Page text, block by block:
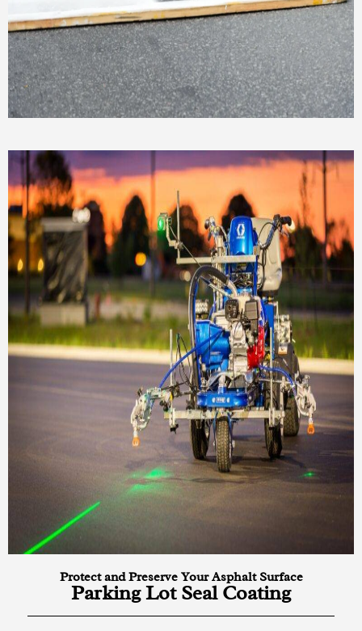
Protect and Preserve Your Asphalt Surface
Parking Lot Seal Coating